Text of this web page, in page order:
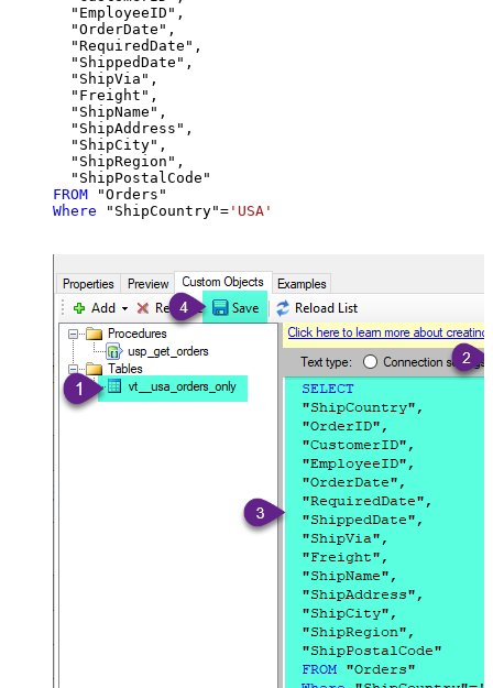
  "EmployeeID",
  "OrderDate",
  "RequiredDate",
  "ShippedDate",
  "ShipVia",
  "Freight",
  "ShipName",
  "ShipAddress",
  "ShipCity",
  "ShipRegion",
FROM
Where "ShipCountry"= 'USA'